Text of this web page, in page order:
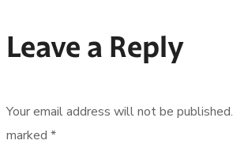
Leave a Reply
Your email address will not be published.
marked *